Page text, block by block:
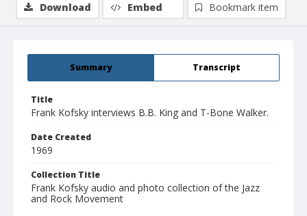
Summary Transcript
Title
Frank Kofsky interviews B.B. King and T-Bone Walker.
Date Created
1969
Collection Title
Frank Kofsky audio and photo collection of the Jazz
and Rock Movement
Download Embed Bookmark item